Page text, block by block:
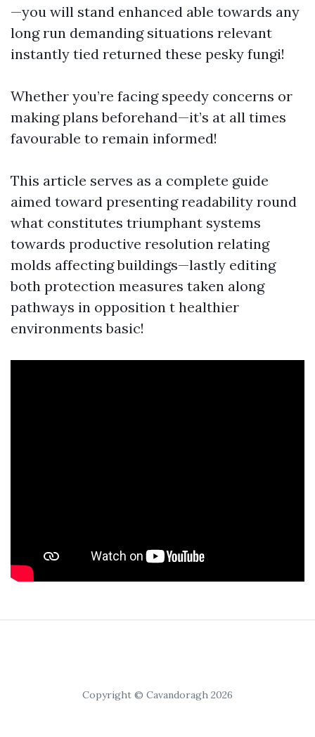
—you will stand enhanced able towards any
long run demanding situations relevant
instantly tied returned these pesky fungi!
Whether you’re facing speedy concerns or
making plans beforehand—it’s at all times
favourable to remain informed!
This article serves as a complete guide
aimed toward presenting readability round
what constitutes triumphant systems
towards productive resolution relating
molds affecting buildings—lastly editing
both protection measures taken along
pathways in opposition t healthier
environments basic!
Copyright © Cavandoragh 2026